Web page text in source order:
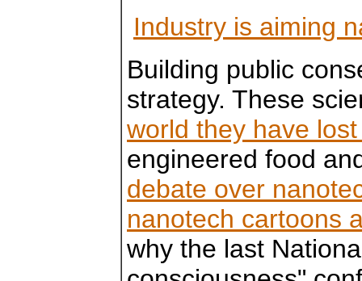
Industry is aiming
Building public
strategy. These
world they have
engineered food
debate over
nanotech cartoons
why the last